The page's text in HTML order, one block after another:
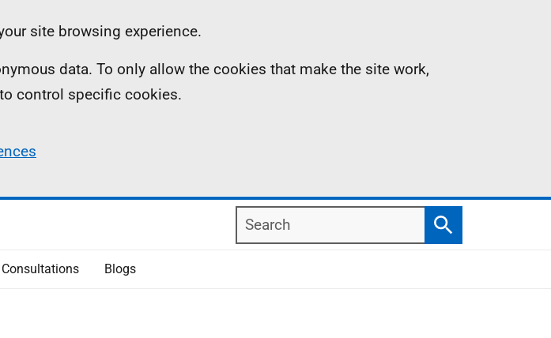
site browsing experience.
data. To only allow the cookies that make the site work,
control specific cookies.
Search
Search
Consultations Blogs